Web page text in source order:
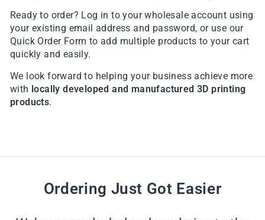
Ready to order? Log in to your wholesale account using
your existing email address and password, or use our
Quick Order Form to add multiple products to your cart
quickly and easily.
We look forward to helping your business achieve more
with locally developed and manufactured 3D printing
products.
Ordering Just Got Easier